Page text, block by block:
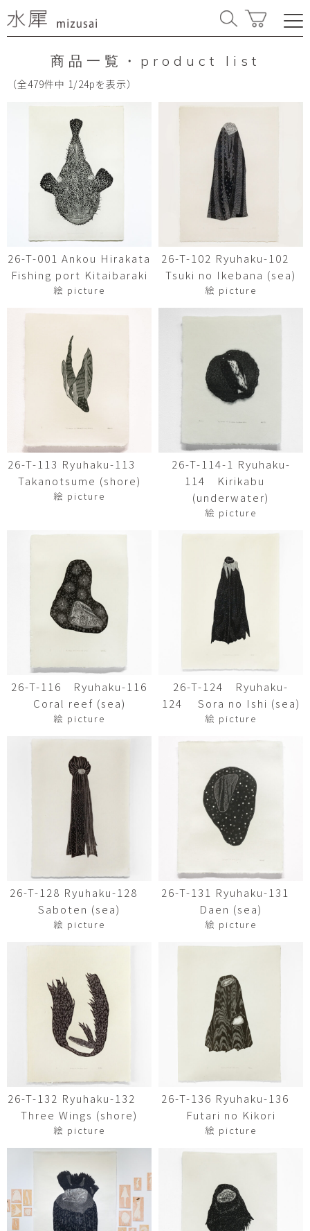
商品一覧・product list
（全479件中 1/24pを表示）
26-T-001 Ankou Hirakata
Fishing port Kitaibaraki
絵 picture
26-T-102 Ryuhaku-102
Tsuki no Ikebana (sea)
絵 picture
26-T-113 Ryuhaku-113
Takanotsume (shore)
絵 picture
26-T-114-1 Ryuhaku-
114 Kirikabu
(underwater)
絵 picture
26-T-116 Ryuhaku-116
Coral reef (sea)
絵 picture
26-T-124 Ryuhaku-
124 Sora no Ishi (sea)
絵 picture
26-T-128 Ryuhaku-128
Saboten (sea)
絵 picture
26-T-131 Ryuhaku-131
Daen (sea)
絵 picture
26-T-132 Ryuhaku-132
Three Wings (shore)
絵 picture
26-T-136 Ryuhaku-136
Futari no Kikori
絵 picture